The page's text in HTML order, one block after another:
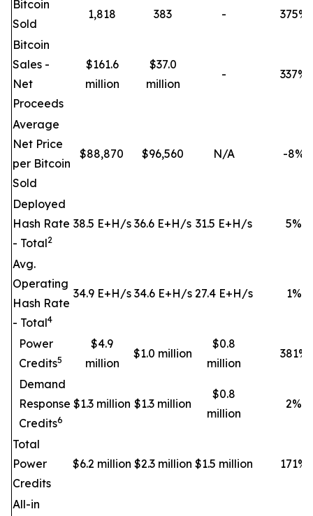
Bitcoin
Sold
1,818 383 - 375%
Bitcoin
Sales -
Net
Proceeds
$161.6
million
$37.0
million
- 337%
Average
Net Price
per Bitcoin
Sold
$88,870 $96,560 N/A -8%
Deployed
Hash Rate
- Total2
38.5 E+H/s 36.6 E+H/s 31.5 E+H/s 5%
Avg.
Operating
Hash Rate
- Total4
34.9 E+H/s 34.6 E+H/s 27.4 E+H/s 1%
Power
Credits5
$4.9
million
$1.0 million
$0.8
million
381%
Demand
Response
Credits6
$1.3 million $1.3 million
$0.8
million
2%
Total
Power
Credits
$6.2 million $2.3 million $1.5 million 171%
All-in